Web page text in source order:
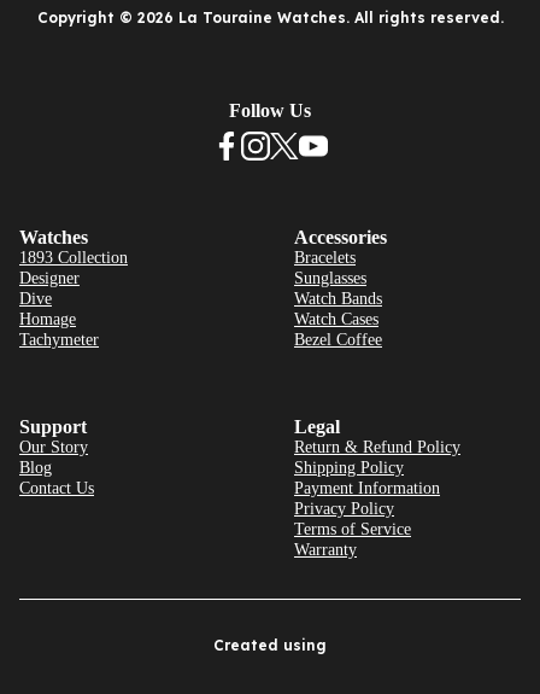
Copyright © 2026 La Touraine Watches. All rights reserved.
Watches
1893 Collection
Designer
Dive
Homage
Tachymeter
Accessories
Bracelets
Sunglasses
Watch Bands
Watch Cases
Bezel Coffee
Support
Our Story
Blog
Contact Us
Legal
Return & Refund Policy
Shipping Policy
Payment Information
Privacy Policy
Terms of Service
Warranty
Follow Us
Created using